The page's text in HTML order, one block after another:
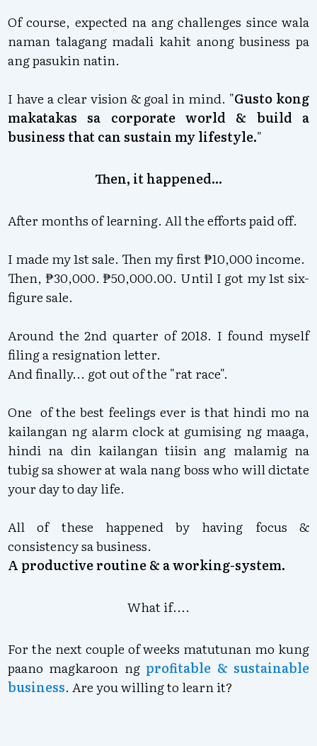
Of course, expected na ang challenges since wala
naman talagang madali kahit anong business pa
ang pasukin natin.
I have a clear vision & goal in mind. "Gusto kong
makatakas sa corporate world & build a
business that can sustain my lifestyle."
Then, it happened...
After months of learning. All the efforts paid off.
I made my 1st sale. Then my first ₱10,000 income.
Then, ₱30,000. ₱50,000.00. Until I got my 1st six-
figure sale.
Around the 2nd quarter of 2018. I found myself
filing a resignation letter.
And finally... got out of the "rat race".
One of the best feelings ever is that hindi mo na
kailangan ng alarm clock at gumising ng maaga,
hindi na din kailangan tiisin ang malamig na
tubig sa shower at wala nang boss who will dictate
your day to day life.
All of these happened by having focus &
consistency sa business.
A productive routine & a working-system.
What if....
For the next couple of weeks matutunan mo kung
paano magkaroon ngprofitable & sustainable
business. Are you willing to learn it?